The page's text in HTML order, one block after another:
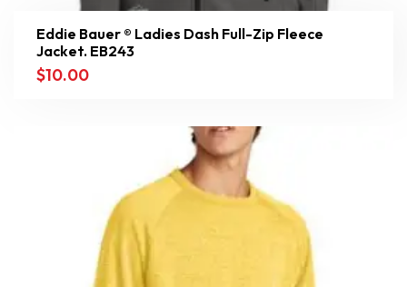
Eddie Bauer ® Ladies Dash Full-Zip Fleece
Jacket. EB243
$10.00